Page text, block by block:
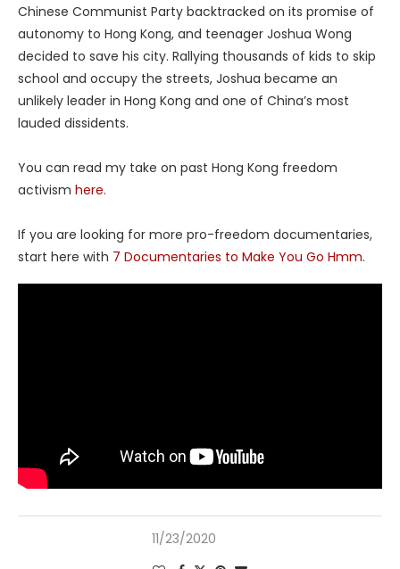
Chinese Communist Party backtracked on its promise of
autonomy to Hong Kong, and teenager Joshua Wong
decided to save his city. Rallying thousands of kids to skip
school and occupy the streets, Joshua became an
unlikely leader in Hong Kong and one of China’s most
lauded dissidents.
You can read my take on past Hong Kong freedom
activism here.
If you are looking for more pro-freedom documentaries,
start here with 7 Documentaries to Make You Go Hmm.
11/23/2020